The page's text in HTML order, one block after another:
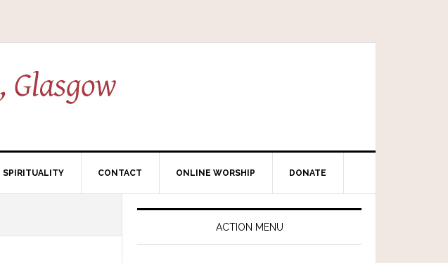
SPIRITUALITY CONTACT ONLINE WORSHIP DONATE
ACTION MENU